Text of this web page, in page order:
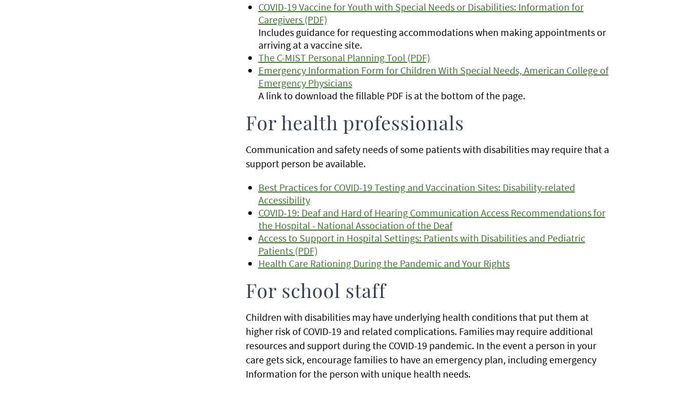
COVID-19 Vaccine for Youth with Special Needs or Disabilities: Information for
Caregivers (PDF)
Includes guidance for requesting accommodations when making appointments or
arriving at a vaccine site.
The C-MIST Personal Planning Tool (PDF)
Emergency Information Form for Children With Special Needs, American College of
Emergency Physicians
A link to download the fillable PDF is at the bottom of the page.
For health professionals
Communication and safety needs of some patients with disabilities may require that a
support person be available.
Best Practices for COVID-19 Testing and Vaccination Sites: Disability-related
Accessibility
COVID-19: Deaf and Hard of Hearing Communication Access Recommendations for
the Hospital - National Association of the Deaf
Access to Support in Hospital Settings: Patients with Disabilities and Pediatric
Patients (PDF)
Health Care Rationing During the Pandemic and Your Rights
For school staff
Children with disabilities may have underlying health conditions that put them at
higher risk of COVID-19 and related complications. Families may require additional
resources and support during the COVID-19 pandemic. In the event a person in your
care gets sick, encourage families to have an emergency plan, including emergency
Information for the person with unique health needs.